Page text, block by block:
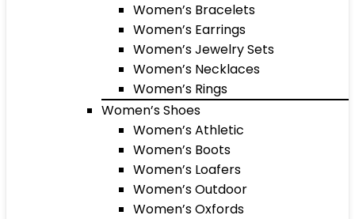
Women’s Bracelets
Women’s Earrings
Women’s Jewelry Sets
Women’s Necklaces
Women’s Rings
Women’s Shoes
Women’s Athletic
Women’s Boots
Women’s Loafers
Women’s Outdoor
Women’s Oxfords